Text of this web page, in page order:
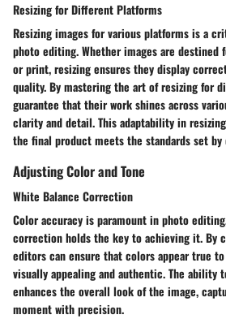
Resizing for Different Platforms
Resizing images for various platforms is a
photo editing. Whether images are destined
or print, resizing ensures they display
quality. By mastering the art of resizing for
guarantee that their work shines across
clarity and detail. This adaptability in
the final product meets the standards set
Adjusting Color and Tone
White Balance Correction
Color accuracy is paramount in photo
correction holds the key to achieving it. By
editors can ensure that colors appear true
visually appealing and authentic. The ability
enhances the overall look of the image,
moment with precision.